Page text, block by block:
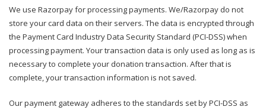
We use Razorpay for processing payments. We/Razorpay do not
store your card data on their servers. The data is encrypted through
the Payment Card Industry Data Security Standard (PCI-DSS) when
processing payment. Your transaction data is only used as long as is
necessary to complete your donation transaction. After that is
complete, your transaction information is not saved.
Our payment gateway adheres to the standards set by PCI-DSS as